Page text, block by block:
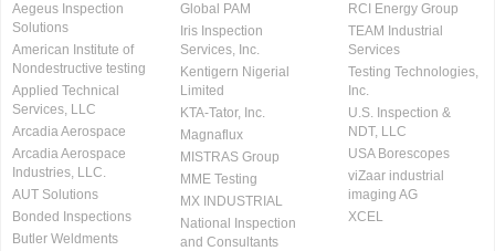
Aegeus Inspection
Solutions
American Institute of
Nondestructive testing
Applied Technical
Services, LLC
Arcadia Aerospace
Arcadia Aerospace
Industries, LLC.
AUT Solutions
Bonded Inspections
Butler Weldments
Global PAM
Iris Inspection
Services, Inc.
Kentigern Nigerial
Limited
KTA-Tator, Inc.
Magnaflux
MISTRAS Group
MME Testing
MX INDUSTRIAL
National Inspection
and Consultants
RCI Energy Group
TEAM Industrial
Services
Testing Technologies,
Inc.
U.S. Inspection &
NDT, LLC
USA Borescopes
viZaar industrial
imaging AG
XCEL